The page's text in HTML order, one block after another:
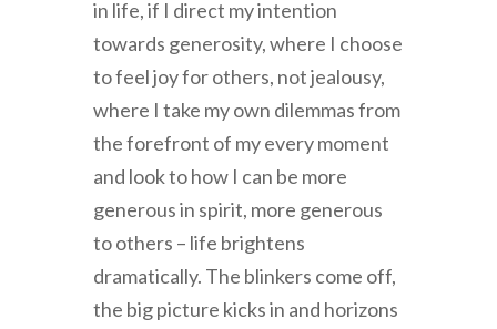
in life, if I direct my intention
towards generosity, where I choose
to feel joy for others, not jealousy,
where I take my own dilemmas from
the forefront of my every moment
and look to how I can be more
generous in spirit, more generous
to others – life brightens
dramatically. The blinkers come off,
the big picture kicks in and horizons